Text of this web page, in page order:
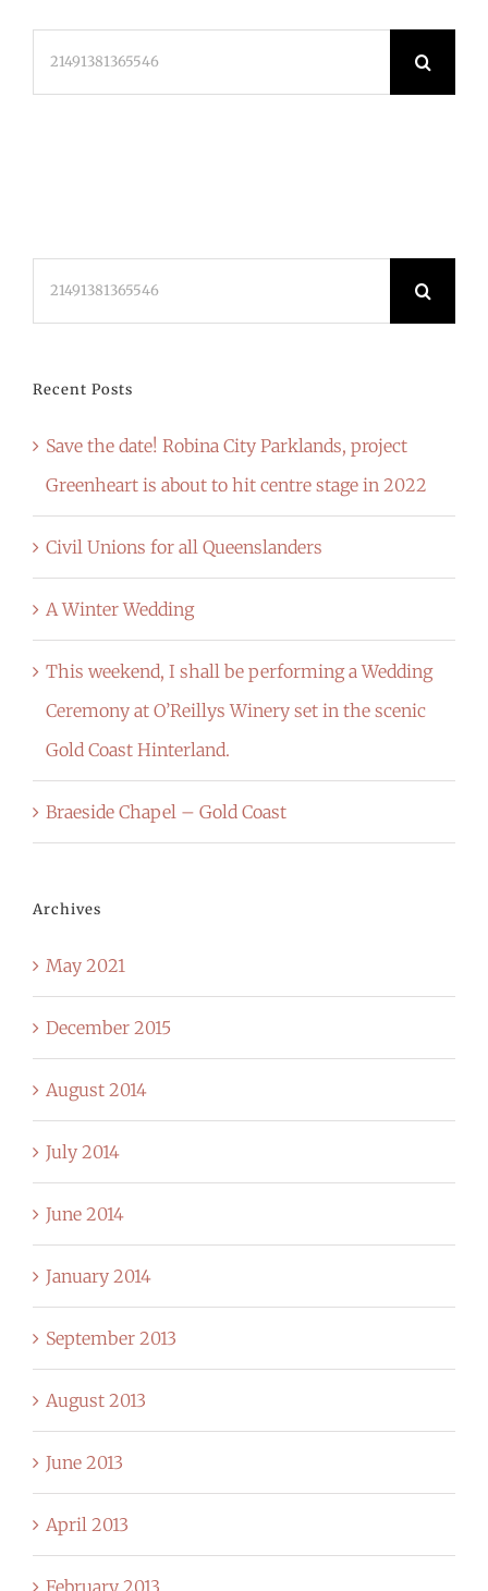
Recent Posts
Save the date! Robina City Parklands, project
Greenheart is about to hit centre stage in 2022
Civil Unions for all Queenslanders
A Winter Wedding
This weekend, I shall be performing a Wedding
Ceremony at O’Reillys Winery set in the scenic
Gold Coast Hinterland.
Braeside Chapel – Gold Coast
Archives
May 2021
December 2015
August 2014
July 2014
June 2014
January 2014
September 2013
August 2013
June 2013
April 2013